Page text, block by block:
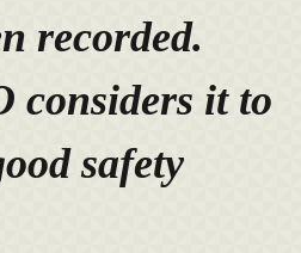
recorded.
considers it to
safety